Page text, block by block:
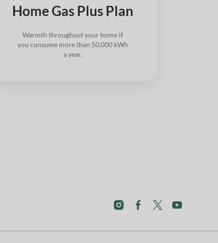
Home Gas Plus Plan
Warmth throughout your home if
you consume more than 50,000 kWh
a year.